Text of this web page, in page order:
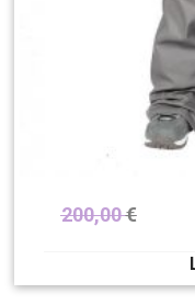
200,00€